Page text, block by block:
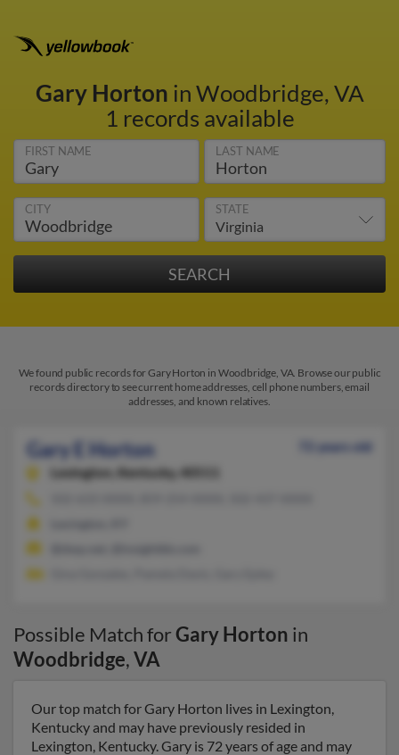
Gary Horton in Woodbridge, VA
1 records available
FIRST NAME LAST NAME
CITY STATE
We found public records for Gary Horton in Woodbridge, VA. Browse our public
records directory to see current home addresses, cell phone numbers, email
addresses, and known relatives.
Gary E Horton
72 years old
Lexington,
Kentucky, 40511
Possible Match forGary Horton in
Woodbridge,VA
Our top match for Gary Horton lives in Lexington,
Kentucky and may have previously resided in
Lexington, Kentucky. Gary is 72 years of age and may